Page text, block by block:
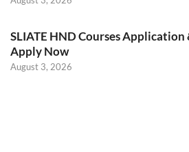
SLIATE HND Courses Application
Apply Now
August 3, 2026